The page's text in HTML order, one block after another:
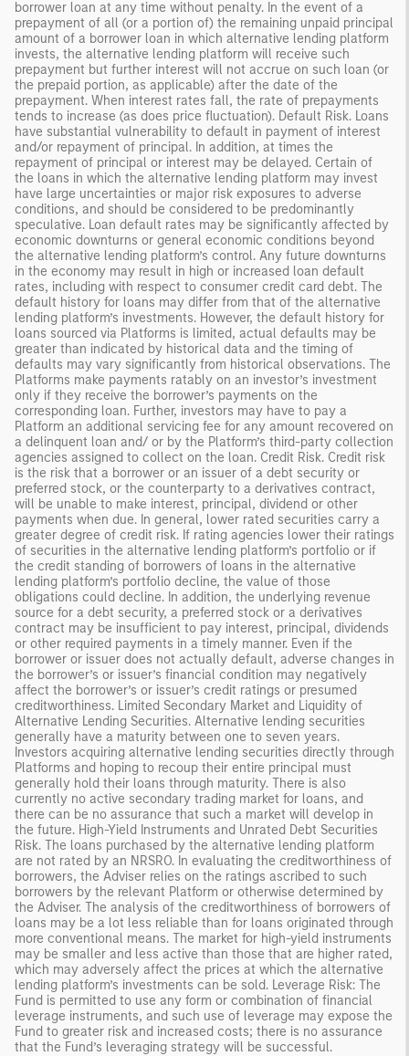
borrower loan at any time without penalty. In the event of a
prepayment of all (or a portion of) the remaining unpaid principal
amount of a borrower loan in which alternative lending platform
invests, the alternative lending platform will receive such
prepayment but further interest will not accrue on such loan (or
the prepaid portion, as applicable) after the date of the
prepayment. When interest rates fall, the rate of prepayments
tends to increase (as does price fluctuation). Default Risk. Loans
have substantial vulnerability to default in payment of interest
and/or repayment of principal. In addition, at times the
repayment of principal or interest may be delayed. Certain of
the loans in which the alternative lending platform may invest
have large uncertainties or major risk exposures to adverse
conditions, and should be considered to be predominantly
speculative. Loan default rates may be significantly affected by
economic downturns or general economic conditions beyond
the alternative lending platform’s control. Any future downturns
in the economy may result in high or increased loan default
rates, including with respect to consumer credit card debt. The
default history for loans may differ from that of the alternative
lending platform’s investments. However, the default history for
loans sourced via Platforms is limited, actual defaults may be
greater than indicated by historical data and the timing of
defaults may vary significantly from historical observations. The
Platforms make payments ratably on an investor’s investment
only if they receive the borrower’s payments on the
corresponding loan. Further, investors may have to pay a
Platform an additional servicing fee for any amount recovered on
a delinquent loan and/ or by the Platform’s third-party collection
agencies assigned to collect on the loan. Credit Risk. Credit risk
is the risk that a borrower or an issuer of a debt security or
preferred stock, or the counterparty to a derivatives contract,
will be unable to make interest, principal, dividend or other
payments when due. In general, lower rated securities carry a
greater degree of credit risk. If rating agencies lower their ratings
of securities in the alternative lending platform’s portfolio or if
the credit standing of borrowers of loans in the alternative
lending platform’s portfolio decline, the value of those
obligations could decline. In addition, the underlying revenue
source for a debt security, a preferred stock or a derivatives
contract may be insufficient to pay interest, principal, dividends
or other required payments in a timely manner. Even if the
borrower or issuer does not actually default, adverse changes in
the borrower’s or issuer’s financial condition may negatively
affect the borrower’s or issuer’s credit ratings or presumed
creditworthiness. Limited Secondary Market and Liquidity of
Alternative Lending Securities. Alternative lending securities
generally have a maturity between one to seven years.
Investors acquiring alternative lending securities directly through
Platforms and hoping to recoup their entire principal must
generally hold their loans through maturity. There is also
currently no active secondary trading market for loans, and
there can be no assurance that such a market will develop in
the future. High-Yield Instruments and Unrated Debt Securities
Risk. The loans purchased by the alternative lending platform
are not rated by an NRSRO. In evaluating the creditworthiness of
borrowers, the Adviser relies on the ratings ascribed to such
borrowers by the relevant Platform or otherwise determined by
the Adviser. The analysis of the creditworthiness of borrowers of
loans may be a lot less reliable than for loans originated through
more conventional means. The market for high-yield instruments
may be smaller and less active than those that are higher rated,
which may adversely affect the prices at which the alternative
lending platform’s investments can be sold. Leverage Risk: The
Fund is permitted to use any form or combination of financial
leverage instruments, and such use of leverage may expose the
Fund to greater risk and increased costs; there is no assurance
that the Fund’s leveraging strategy will be successful.